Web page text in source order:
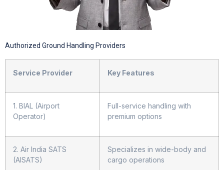
Authorized Ground Handling Providers
Service Provider Key Features
1. BIAL (Airport
Operator)
Full-service handling with
premium options
2. Air India SATS
(AISATS)
Specializes in wide-body and
cargo operations